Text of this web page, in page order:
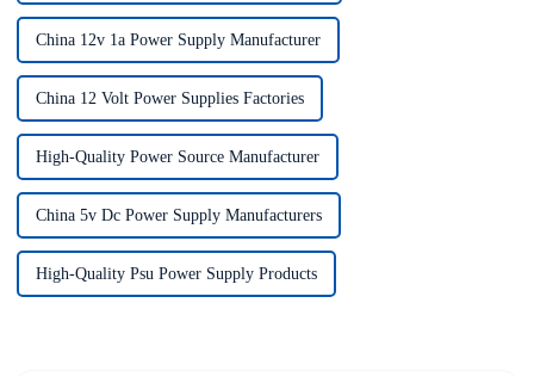
China 12v 1a Power Supply Manufacturer
China 12 Volt Power Supplies Factories
High-Quality Power Source Manufacturer
China 5v Dc Power Supply Manufacturers
High-Quality Psu Power Supply Products